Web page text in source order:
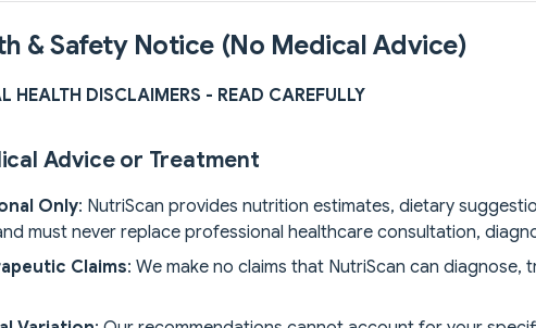
& Safety Notice (No Medical Advice)
HEALTH DISCLAIMERS - READ CAREFULLY
Advice or Treatment
Only: NutriScan provides nutrition estimates, dietary
must never replace professional healthcare consultation,
Claims: We make no claims that NutriScan can